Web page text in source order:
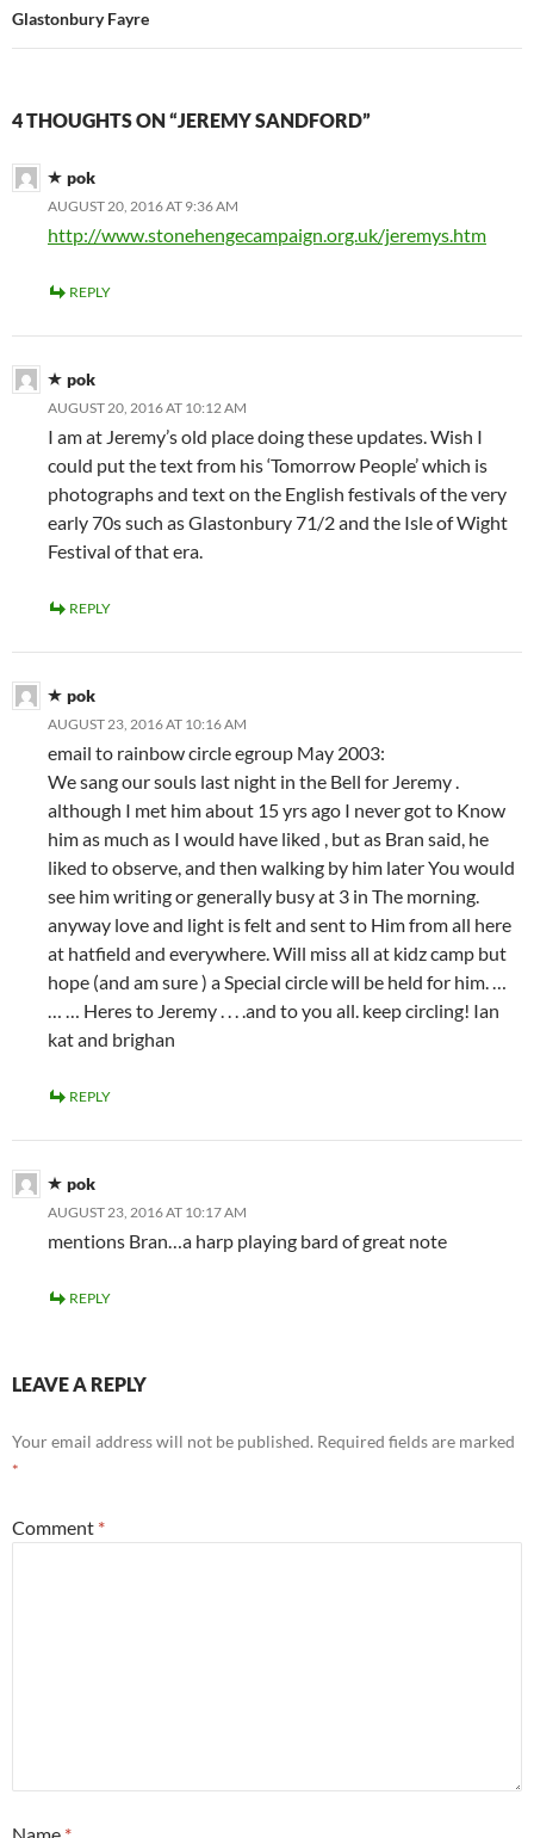
Glastonbury Fayre
4 THOUGHTS ON “JEREMY SANDFORD”
pok
AUGUST 20, 2016 AT 9:36 AM
http://www.stonehengecampaign.org.uk/jeremys.htm
REPLY
pok
AUGUST 20, 2016 AT 10:12 AM
I am at Jeremy’s old place doing these updates. Wish I
could put the text from his ‘Tomorrow People’ which is
photographs and text on the English festivals of the very
early 70s such as Glastonbury 71/2 and the Isle of Wight
Festival of that era.
REPLY
pok
AUGUST 23, 2016 AT 10:16 AM
email to rainbow circle egroup May 2003:
We sang our souls last night in the Bell for Jeremy .
although I met him about 15 yrs ago I never got to Know
him as much as I would have liked , but as Bran said, he
liked to observe, and then walking by him later You would
see him writing or generally busy at 3 in The morning.
anyway love and light is felt and sent to Him from all here
at hatfield and everywhere. Will miss all at kidz camp but
hope (and am sure ) a Special circle will be held for him. …
… … Heres to Jeremy . . . .and to you all. keep circling! Ian
kat and brighan
REPLY
pok
AUGUST 23, 2016 AT 10:17 AM
mentions Bran…a harp playing bard of great note
REPLY
LEAVE A REPLY
Your email address will not be published. Required fields are marked
*
Comment *